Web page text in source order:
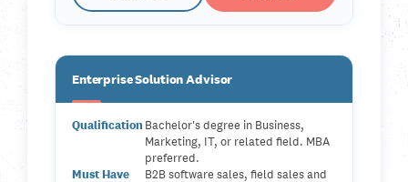
Enterprise Solution Advisor
Qualification Bachelor's degree in Business,
Marketing, IT, or related field. MBA
preferred.
Must Have
B2B software sales, field sales and